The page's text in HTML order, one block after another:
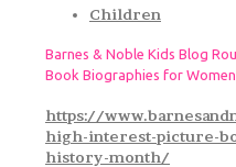
Children
Barnes & Noble Kids Blog
Book Biographies for
https://
high-interest-picture-
history-month/